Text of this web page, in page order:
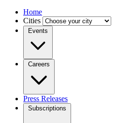
Home
Cities
Events
Careers
Press Releases
Subscriptions